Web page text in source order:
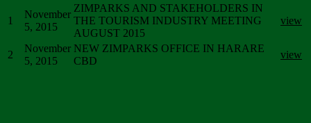
1
November
5, 2015
ZIMPARKS AND STAKEHOLDERS IN
THE TOURISM INDUSTRY MEETING
AUGUST 2015
view
2
November
5, 2015
NEW ZIMPARKS OFFICE IN HARARE
CBD
view